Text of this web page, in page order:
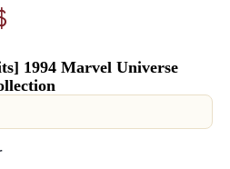
1994 Marvel Universe